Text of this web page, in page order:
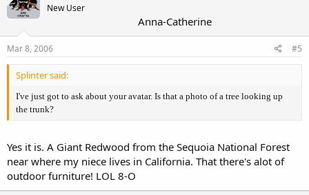
New User
Anna-Catherine
Mar 8, 2006 #5
Splinter said:
I've just got to ask about your avatar. Is that a photo of a tree looking up
the trunk?
Yes it is. A Giant Redwood from the Sequoia National Forest
near where my niece lives in California. That there's alot of
outdoor furniture! LOL 8-O